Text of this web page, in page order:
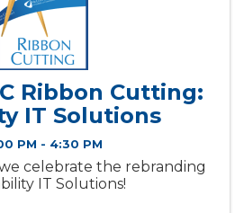
Ribbon Cutting:
IT Solutions
PM - 4:30 PM
we celebrate the rebranding
IT Solutions!